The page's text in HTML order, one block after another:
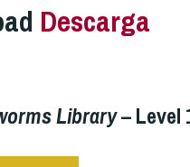
Descarga
Library– Level